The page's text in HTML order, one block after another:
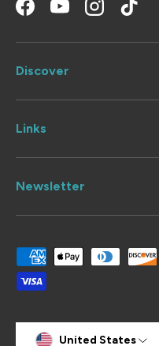
FacebookYouTubeInstagramTikTok
Discover
Links
Newsletter
Payment methods
Country/Region
United States